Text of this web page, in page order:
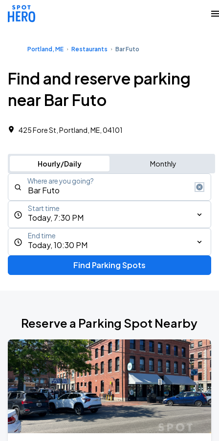
Portland, ME Restaurants Bar Futo
Find and reserve parking
near Bar Futo
425 Fore St, Portland, ME, 04101
Hourly/Daily Monthly
Where are you going?
Today, 7:30 PM
Start time
Today, 10:30 PM
End time
Find Parking Spots
Reserve a Parking Spot Nearby